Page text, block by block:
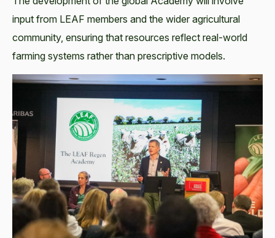
input from LEAF members and the wider agricultural
community, ensuring that resources reflect real-world
farming systems rather than prescriptive models.